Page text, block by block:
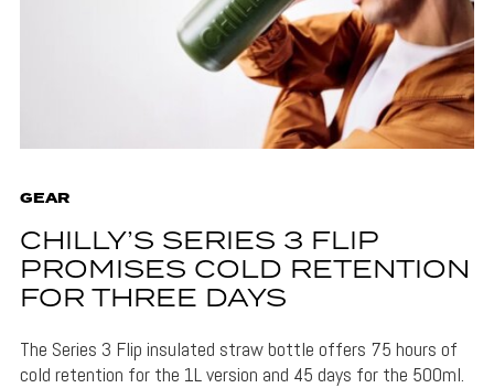
GEAR
CHILLY’S SERIES 3 FLIP
PROMISES COLD RETENTION
FOR THREE DAYS
The Series 3 Flip insulated straw bottle offers 75 hours of
cold retention for the 1L version and 45 days for the 500ml.